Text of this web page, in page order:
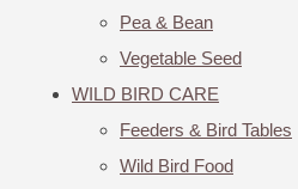
Pea & Bean
Vegetable Seed
WILD BIRD CARE
Feeders & Bird Tables
Wild Bird Food